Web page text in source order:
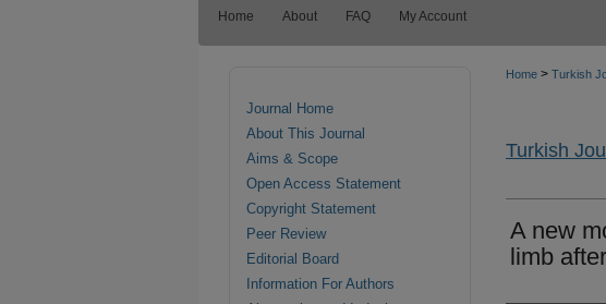
Home About FAQ My Account
Home > Turkish
Turkish
A new
limb
Journal Home
About This Journal
Aims & Scope
Open Access Statement
Copyright Statement
Peer Review
Editorial Board
Information For Authors